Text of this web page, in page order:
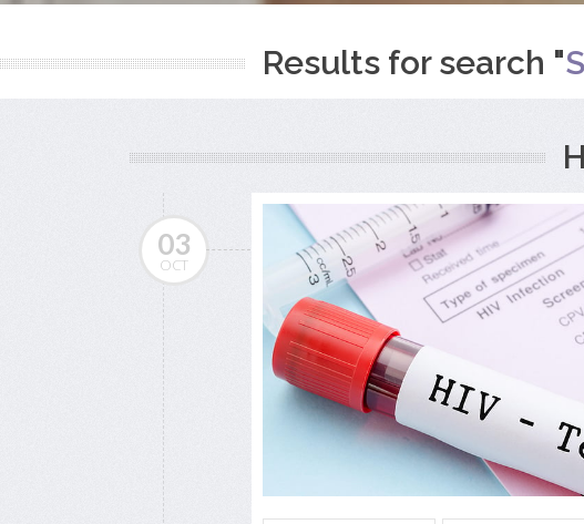
Results for search "
03
OCT